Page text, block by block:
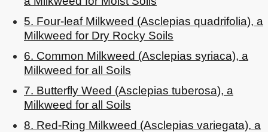
5. Four-leaf Milkweed (Asclepias quadrifolia), a
Milkweed for Dry Rocky Soils
6. Common Milkweed (Asclepias syriaca), a
Milkweed for all Soils
7. Butterfly Weed (Asclepias tuberosa), a
Milkweed for all Soils
8. Red-Ring Milkweed (Asclepias variegata), a